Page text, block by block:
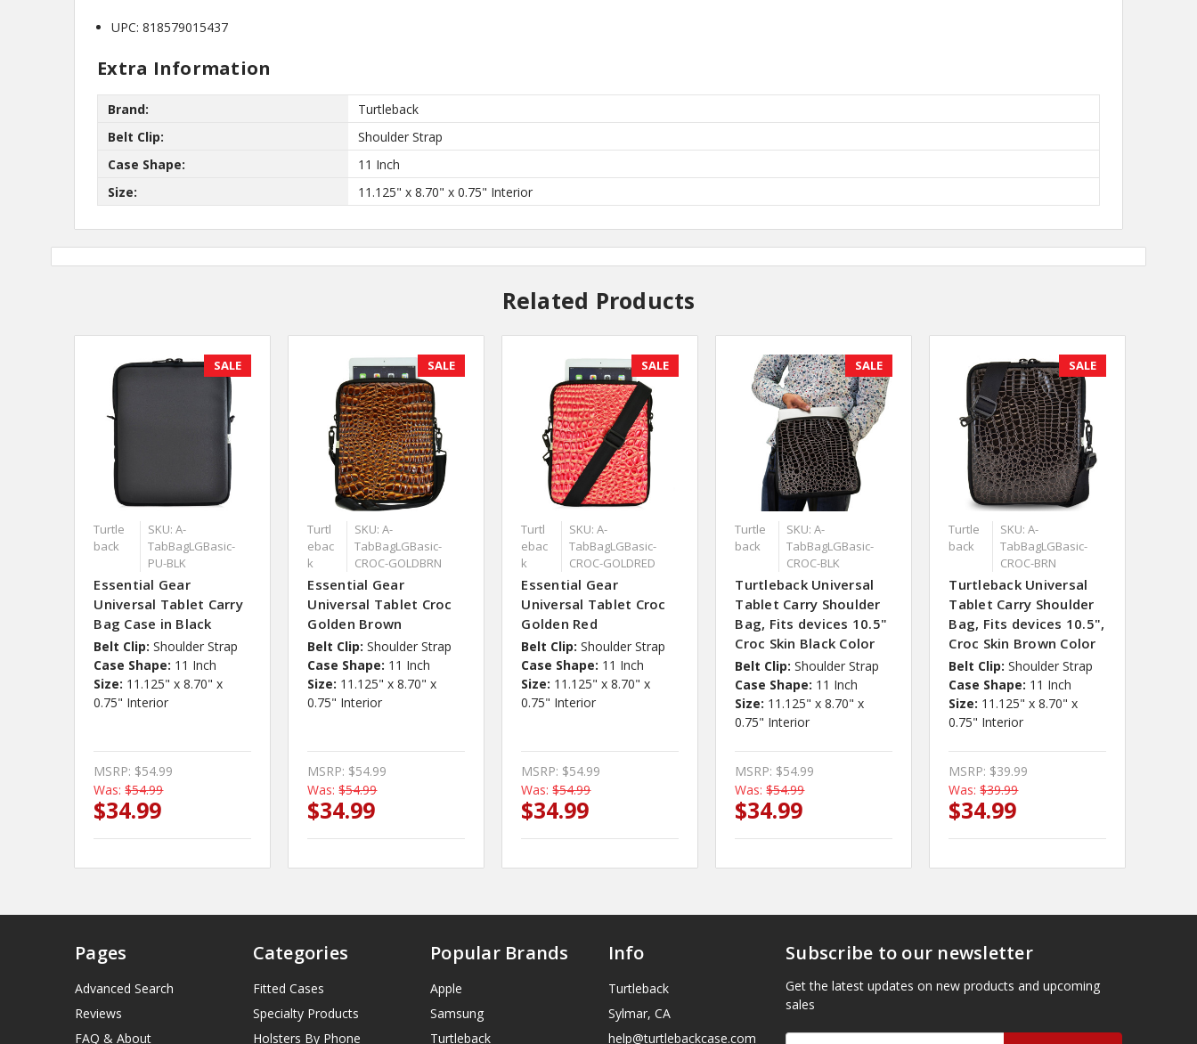
UPC: 818579015437
Extra Information
Brand:
Turtleback
Belt Clip:
Shoulder Strap
Case Shape:
11 Inch
Size:
11.125" x 8.70" x 0.75" Interior
Related Products
SALE
Turtle
back
SKU: A-
TabBagLGBasic-
PU-BLK
Essential Gear
Universal Tablet Carry
Bag Case in Black
Belt Clip: Shoulder Strap
Case Shape: 11 Inch
Size: 11.125" x 8.70" x
0.75" Interior
MSRP: $54.99
Was: $54.99
$34.99
SALE
Turtl
ebac
k
SKU: A-
TabBagLGBasic-
CROC-GOLDBRN
Essential Gear
Universal Tablet Croc
Golden Brown
Belt Clip: Shoulder Strap
Case Shape: 11 Inch
Size: 11.125" x 8.70" x
0.75" Interior
MSRP: $54.99
Was: $54.99
$34.99
SALE
Turtl
ebac
k
SKU: A-
TabBagLGBasic-
CROC-GOLDRED
Essential Gear
Universal Tablet Croc
Golden Red
Belt Clip: Shoulder Strap
Case Shape: 11 Inch
Size: 11.125" x 8.70" x
0.75" Interior
MSRP: $54.99
Was: $54.99
$34.99
SALE
Turtle
back
SKU: A-
TabBagLGBasic-
CROC-BLK
Turtleback Universal
Tablet Carry Shoulder
Bag, Fits devices 10.5"
Croc Skin Black Color
Belt Clip: Shoulder Strap
Case Shape: 11 Inch
Size: 11.125" x 8.70" x
0.75" Interior
MSRP: $54.99
Was: $54.99
$34.99
SALE
Turtle
back
SKU: A-
TabBagLGBasic-
CROC-BRN
Turtleback Universal
Tablet Carry Shoulder
Bag, Fits devices 10.5",
Croc Skin Brown Color
Belt Clip: Shoulder Strap
Case Shape: 11 Inch
Size: 11.125" x 8.70" x
0.75" Interior
MSRP: $39.99
Was: $39.99
$34.99
Pages
Advanced Search
Reviews
FAQ & About
Categories
Fitted Cases
Specialty Products
Holsters By Phone
Popular Brands
Apple
Samsung
Turtleback
Info
Turtleback
Sylmar, CA
help@turtlebackcase.com
Subscribe to our newsletter
Get the latest updates on new products and upcoming
sales